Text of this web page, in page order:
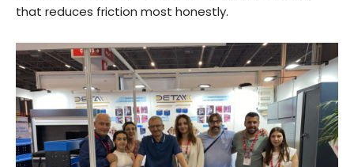
that reduces friction most honestly.